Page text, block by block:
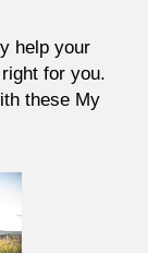
help your
for you.
these My